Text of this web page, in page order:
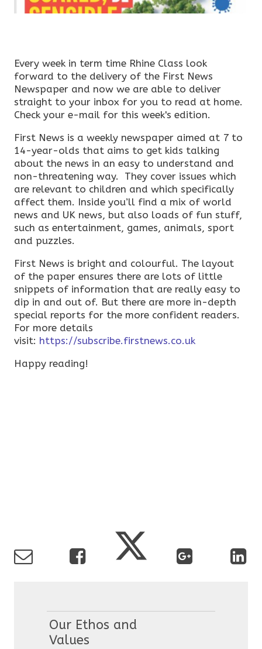
Every week in term time Rhine Class look
forward to the delivery of the First News
Newspaper and now we are able to deliver
straight to your inbox for you to read at home.
Check your e-mail for this week's edition.
First News is a weekly newspaper aimed at 7 to
14-year-olds that aims to get kids talking
about the news in an easy to understand and
non-threatening way. They cover issues which
are relevant to children and which specifically
affect them. Inside you’ll find a mix of world
news and UK news, but also loads of fun stuff,
such as entertainment, games, animals, sport
and puzzles.
First News is bright and colourful. The layout
of the paper ensures there are lots of little
snippets of information that are really easy to
dip in and out of. But there are more in-depth
special reports for the more confident readers.
For more details
visit: https://subscribe.firstnews.co.uk
Happy reading!
Our Ethos and
Values